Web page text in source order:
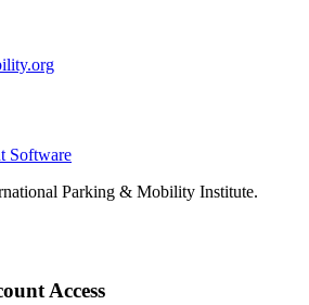
Software
Parking & Mobility Institute.
Access